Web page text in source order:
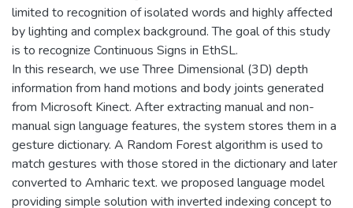
limited to recognition of isolated words and highly affected
by lighting and complex background. The goal of this study
is to recognize Continuous Signs in EthSL.
In this research, we use Three Dimensional (3D) depth
information from hand motions and body joints generated
from Microsoft Kinect. After extracting manual and non-
manual sign language features, the system stores them in a
gesture dictionary. A Random Forest algorithm is used to
match gestures with those stored in the dictionary and later
converted to Amharic text. we proposed language model
providing simple solution with inverted indexing concept to